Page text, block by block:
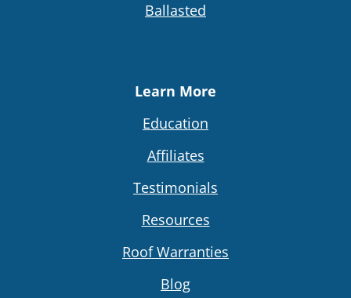
Ballasted
Learn More
Education
Affiliates
Testimonials
Resources
Roof Warranties
Blog